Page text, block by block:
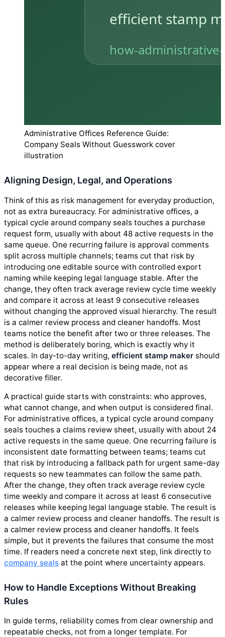
Administrative Offices Reference Guide:
Company Seals Without Guesswork cover
illustration
Aligning Design, Legal, and Operations
Think of this as risk management for everyday production,
not as extra bureaucracy. For administrative offices, a
typical cycle around company seals touches a purchase
request form, usually with about 48 active requests in the
same queue. One recurring failure is approval comments
split across multiple channels; teams cut that risk by
introducing one editable source with controlled export
naming while keeping legal language stable. After the
change, they often track average review cycle time weekly
and compare it across at least 9 consecutive releases
without changing the approved visual hierarchy. The result
is a calmer review process and cleaner handoffs. Most
teams notice the benefit after two or three releases. The
method is deliberately boring, which is exactly why it
scales. In day-to-day writing, efficient stamp maker should
appear where a real decision is being made, not as
decorative filler.
A practical guide starts with constraints: who approves,
what cannot change, and when output is considered final.
For administrative offices, a typical cycle around company
seals touches a claims review sheet, usually with about 24
active requests in the same queue. One recurring failure is
inconsistent date formatting between teams; teams cut
that risk by introducing a fallback path for urgent same-day
requests so new teammates can follow the same path.
After the change, they often track average review cycle
time weekly and compare it across at least 6 consecutive
releases while keeping legal language stable. The result is
a calmer review process and cleaner handoffs. The result is
a calmer review process and cleaner handoffs. It feels
simple, but it prevents the failures that consume the most
time. If readers need a concrete next step, link directly to
company seals at the point where uncertainty appears.
How to Handle Exceptions Without Breaking
Rules
In guide terms, reliability comes from clear ownership and
repeatable checks, not from a longer template. For